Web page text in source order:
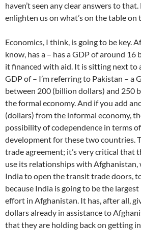
haven’t seen any clear answers to
enlighten us on what’s on the table
Economics, I think, is going to be key.
know, has a – has a GDP of around
it financed with aid. It is sitting next to
GDP of – I’m referring to Pakistan – a
between 200 (billion dollars) and 250
the formal economy. And if you add
(dollars) from the informal economy,
possibility of codependence in terms
development for these two countries.
trade agreement; it’s very critical that
use its relationships with
India to open the transit trade doors,
because India is going to be the
effort in Afghanistan. It has, after all,
dollars already in assistance to
that they are holding back on getting